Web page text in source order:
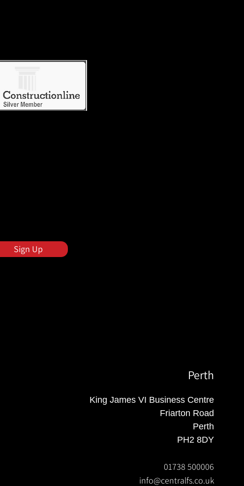
Sign Up
Perth
King James VI Business Centre
Friarton Road
Perth
PH2 8DY
01738 500006
info@centralfs.co.uk